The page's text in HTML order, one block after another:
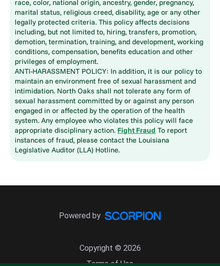
race, color, national origin, ancestry, gender, pregnancy,
marital status, religious creed, disability, age or any other
legally protected criteria. This policy affects decisions
including, but not limited to, hiring, transfers, promotion,
demotion, termination, training, and development, working
conditions, compensation, benefits education and other
privileges of employment.
ANTI-HARASSMENT POLICY: In addition, it is our policy to
maintain an environment free of sexual harassment and
intimidation. North Oaks shall not tolerate any form of
sexual harassment committed by or against any person
engaged in or affected by the operation of the health
system. Any employee who violates this policy will face
appropriate disciplinary action. Fight Fraud To report
instances of fraud, please contact the Louisiana
Legislative Auditor (LLA) Hotline.
Copyright © 2026
Terms of Use
Powered by